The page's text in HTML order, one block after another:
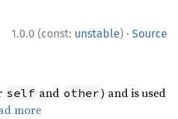
1.0.0 (const: unstable) · Source
self and other) and is used
more